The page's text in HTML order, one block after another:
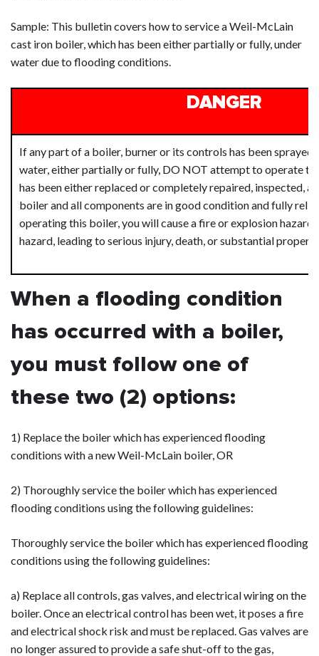
Sample: This bulletin covers how to service a Weil-McLain
cast iron boiler, which has been either partially or fully, under
water due to flooding conditions.
DANGER
If any part of a boiler, burner or its controls has been sprayed
water, either partially or fully, DO NOT attempt to operate
has been either replaced or completely repaired, inspected,
boiler and all components are in good condition and fully
operating this boiler, you will cause a fire or explosion
hazard, leading to serious injury, death, or substantial
When a flooding condition
has occurred with a boiler,
you must follow one of
these two (2) options:
1) Replace the boiler which has experienced flooding
conditions with a new Weil-McLain boiler, OR
2) Thoroughly service the boiler which has experienced
flooding conditions using the following guidelines:
Thoroughly service the boiler which has experienced flooding
conditions using the following guidelines:
a) Replace all controls, gas valves, and electrical wiring on the
boiler. Once an electrical control has been wet, it poses a fire
and electrical shock risk and must be replaced. Gas valves are
no longer assured to provide a safe shut-off to the gas,